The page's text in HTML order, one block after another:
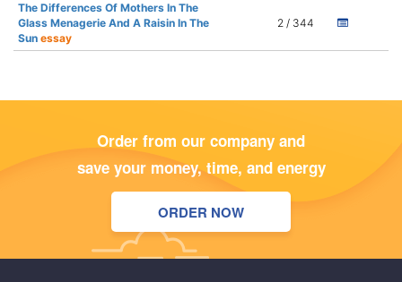
The Differences Of Mothers In The
Glass Menagerie And A Raisin In The
Sun essay
2 / 344
Order from our company and
save your money, time, and energy
ORDER NOW